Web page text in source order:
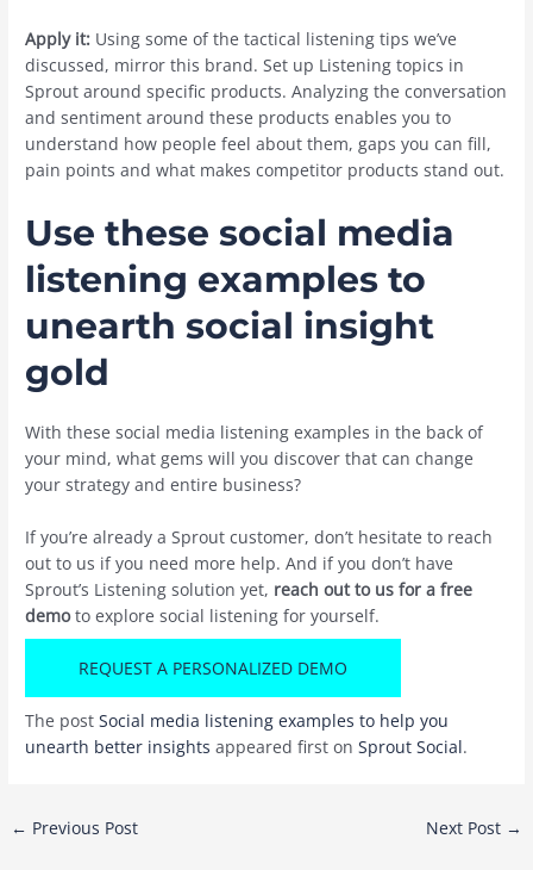
Apply it: Using some of the tactical listening tips we’ve
discussed, mirror this brand. Set up Listening topics in
Sprout around specific products. Analyzing the conversation
and sentiment around these products enables you to
understand how people feel about them, gaps you can fill,
pain points and what makes competitor products stand out.
Use these social media
listening examples to
unearth social insight
gold
With these social media listening examples in the back of
your mind, what gems will you discover that can change
your strategy and entire business?
If you’re already a Sprout customer, don’t hesitate to reach
out to us if you need more help. And if you don’t have
Sprout’s Listening solution yet, reach out to us for a free
demoto explore social listening for yourself.
REQUEST A PERSONALIZED DEMO
The postSocial media listening examples to help you
unearth better insights appeared first onSprout Social.
Post
← Previous Post Next Post →